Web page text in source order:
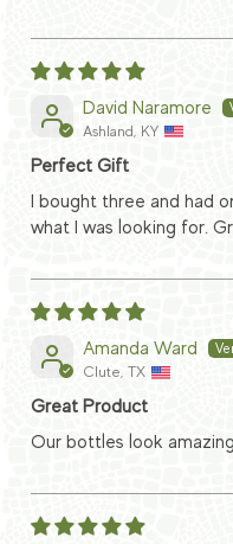
David Naramore
Ashland, KY
Perfect Gift
I bought three and had
what I was looking for.
Amanda Ward
Clute, TX
Great Product
Our bottles look